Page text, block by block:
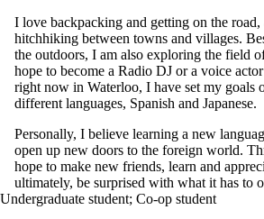
I love backpacking and getting on the road,
hitchhiking between towns and villages.
the outdoors, I am also exploring the field
hope to become a Radio DJ or a voice
right now in Waterloo, I have set my goals
different languages, Spanish and Japanese.
Personally, I believe learning a new
open up new doors to the foreign world.
hope to make new friends, learn and
ultimately, be surprised with what it has to
Undergraduate student; Co-op student